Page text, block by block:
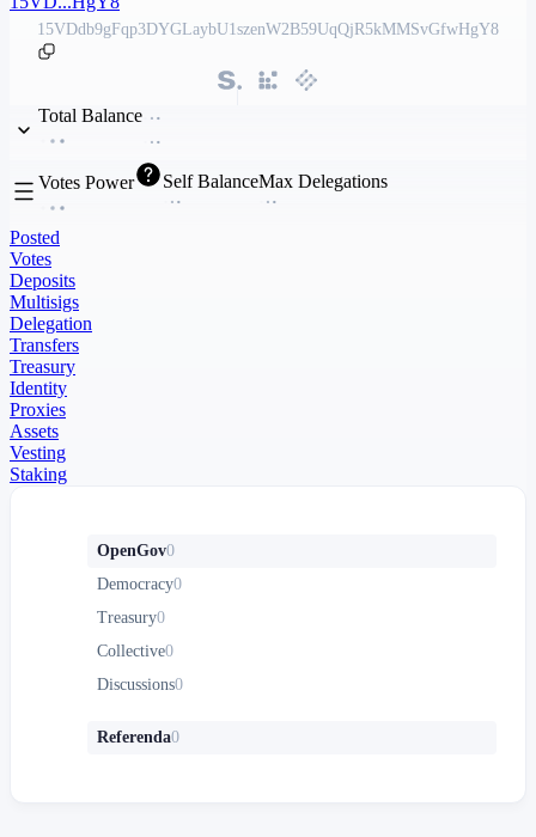
15VDdb9gFqp3DYGLaybU1szenW2B59UqQjR5kMMSvGfwHgY8
Total Balance
Votes Power Self BalanceMax Delegations
Posted
Votes
Deposits
Multisigs
Delegation
Transfers
Treasury
Identity
Proxies
Assets
Vesting
Staking
OpenGov0
Democracy0
Treasury0
Collective0
Discussions0
Referenda0